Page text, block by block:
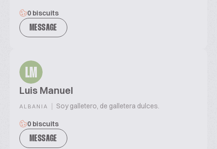
0 biscuits
MESSAGE
LM
Luis Manuel
ALBANIA | Soy galletero, de galletera dulces.
0 biscuits
MESSAGE